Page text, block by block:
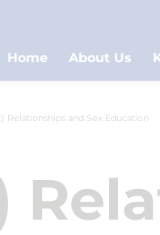
Home About Us
Relationships and Sex Education